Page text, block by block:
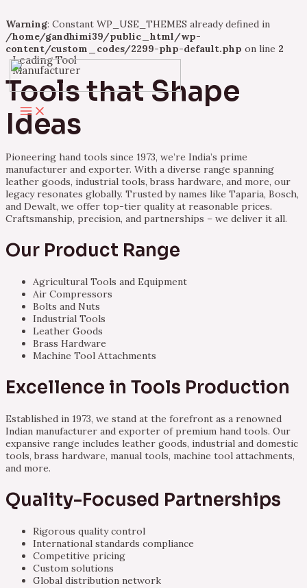
Warning: Constant WP_USE_THEMES already defined in
/home/gandhimi39/public_html/wp-
content/custom_codes/2299-php-default.php on line 2
Skip
to
content
Main
Menu
Leading Tool
Manufacturer
Tools that Shape
Ideas
Pioneering hand tools since 1973, we’re India’s prime
manufacturer and exporter. With a diverse range spanning
leather goods, industrial tools, brass hardware, and more, our
legacy resonates globally. Trusted by names like Taparia, Bosch,
and Dewalt, we offer top-tier quality at reasonable prices.
Craftsmanship, precision, and partnerships – we deliver it all.
Our Product Range
Agricultural Tools and Equipment
Air Compressors
Bolts and Nuts
Industrial Tools
Leather Goods
Brass Hardware
Machine Tool Attachments
Excellence in Tools Production
Established in 1973, we stand at the forefront as a renowned
Indian manufacturer and exporter of premium hand tools. Our
expansive range includes leather goods, industrial and domestic
tools, brass hardware, manual tools, machine tool attachments,
and more.
Quality-Focused Partnerships
Rigorous quality control
International standards compliance
Competitive pricing
Custom solutions
Global distribution network